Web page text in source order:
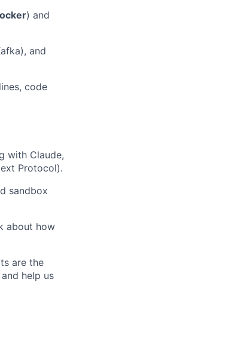
) and
and
code
with Claude,
Protocol).
sandbox
about how
are the
help us